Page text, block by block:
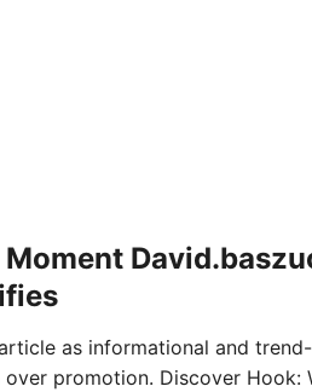
as informational and
promotion. Discover Hook: